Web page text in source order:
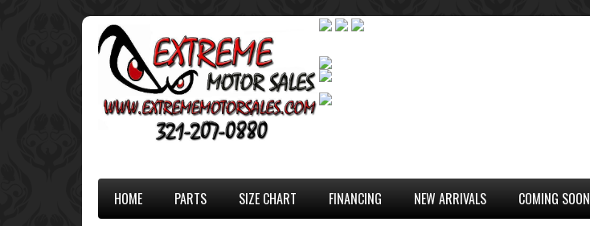
HOME PARTS SIZE CHART FINANCING NEW ARRIVALS COMING SOON